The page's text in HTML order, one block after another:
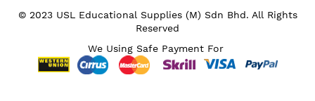
© 2023 USL Educational Supplies (M) Sdn Bhd. All Rights
Reserved
We Using Safe Payment For